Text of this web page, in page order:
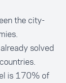
the city-
solved
is 170% of